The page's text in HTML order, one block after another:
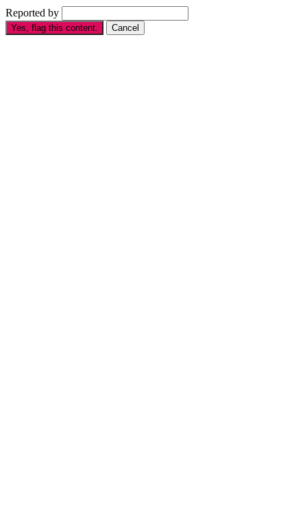
Reported by
Yes, flag this content. Cancel